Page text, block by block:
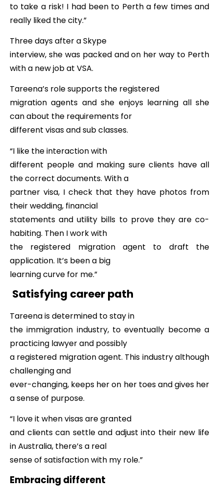
to take a risk! I had been to Perth a few times and
really liked the city.”
Three days after a Skype
interview, she was packed and on her way to Perth
with a new job at VSA.
Tareena’s role supports the registered
migration agents and she enjoys learning all she
can about the requirements for
different visas and sub classes.
“I like the interaction with
different people and making sure clients have all
the correct documents. With a
partner visa, I check that they have photos from
their wedding, financial
statements and utility bills to prove they are co-
habiting. Then I work with
the registered migration agent to draft the
application. It’s been a big
learning curve for me.”
Satisfying career path
Tareena is determined to stay in
the immigration industry, to eventually become a
practicing lawyer and possibly
a registered migration agent. This industry although
challenging and
ever-changing, keeps her on her toes and gives her
a sense of purpose.
“I love it when visas are granted
and clients can settle and adjust into their new life
in Australia, there’s a real
sense of satisfaction with my role.”
Embracing different